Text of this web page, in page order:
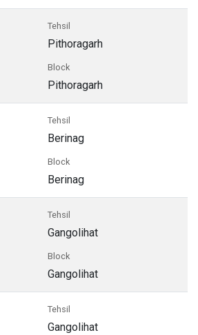
Tehsil
Pithoragarh
Block
Pithoragarh
Tehsil
Berinag
Block
Berinag
Tehsil
Gangolihat
Block
Gangolihat
Tehsil
Gangolihat